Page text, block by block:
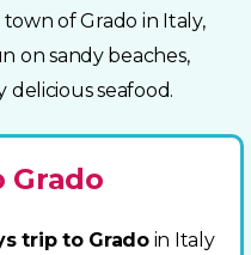
of Grado in Italy,
on sandy beaches,
delicious seafood.
Grado
trip to Gradoin Italy